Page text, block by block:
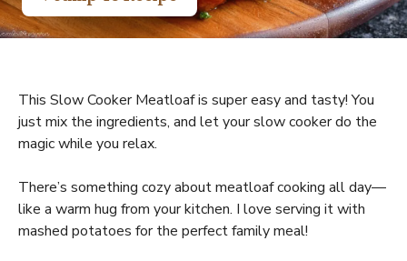
This Slow Cooker Meatloaf is super easy and tasty! You
just mix the ingredients, and let your slow cooker do the
magic while you relax.
There’s something cozy about meatloaf cooking all day—
like a warm hug from your kitchen. I love serving it with
mashed potatoes for the perfect family meal!